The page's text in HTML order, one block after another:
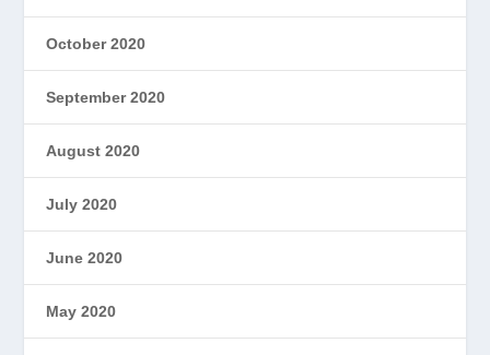
October 2020
September 2020
August 2020
July 2020
June 2020
May 2020